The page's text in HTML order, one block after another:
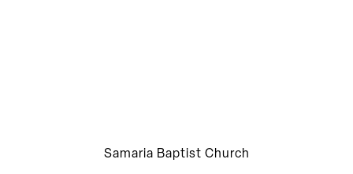
Samaria Baptist Church